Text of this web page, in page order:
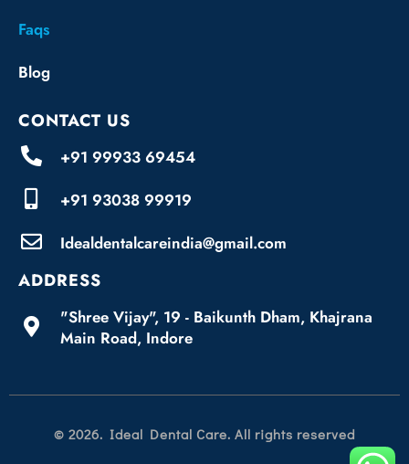
Faqs
Blog
CONTACT US
+91 99933 69454
+91 93038 99919
Idealdentalcareindia@gmail.com
ADDRESS
"Shree Vijay", 19 - Baikunth Dham, Khajrana
Main Road, Indore
© 2026. Ideal Dental Care. All rights reserved